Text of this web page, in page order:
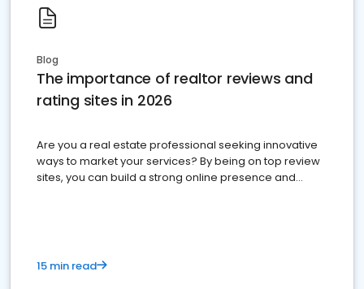
Blog
The importance of realtor reviews and
rating sites in 2026
Are you a real estate professional seeking innovative
ways to market your services? By being on top review
sites, you can build a strong online presence and
15 min read